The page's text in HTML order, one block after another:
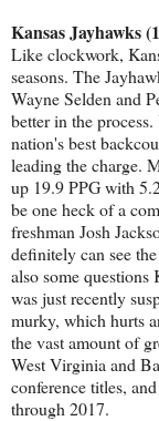
Kansas Jayhawks
Like clockwork,
seasons. The
Wayne Selden and
better in the
nation's best
leading the charge.
up 19.9 PPG with
be one heck of a
freshman Josh
definitely can see
also some
was just recently
murky, which hurts
the vast amount of
West Virginia and
conference titles,
through 2017.